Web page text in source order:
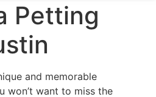
Petting
and memorable
won’t want to miss the